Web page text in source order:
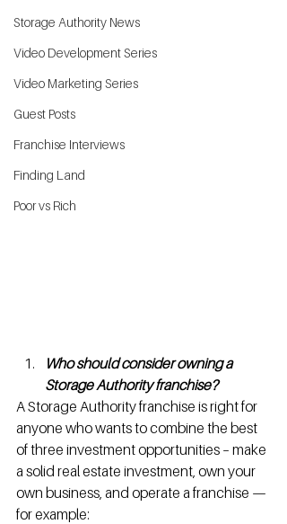
Storage Authority News
Video Development Series
Video Marketing Series
Guest Posts
Franchise Interviews
Finding Land
Poor vs Rich
Who should consider owning a
Storage Authority franchise?
A Storage Authority franchise is right for
anyone who wants to combine the best
of three investment opportunities – make
a solid real estate investment, own your
own business, and operate a franchise —
for example: